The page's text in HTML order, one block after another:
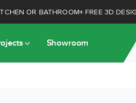
OR BATHROOM+FREE 3D
Showroom